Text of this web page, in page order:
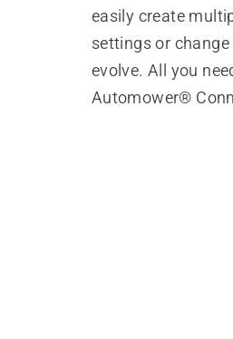
easily create
settings or
evolve. All you
Automower®